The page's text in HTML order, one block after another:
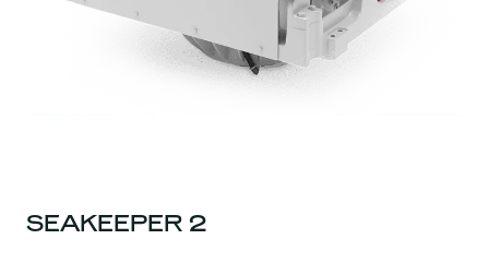
SEAKEEPER 2